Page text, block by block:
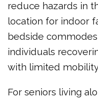
reduce hazards in
location for indoor
bedside
individuals
with limited
For seniors living